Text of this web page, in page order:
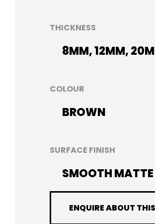
THICKNESS
8MM, 12MM,
COLOUR
BROWN
SURFACE FINISH
SMOOTH MATTE
ENQUIRE ABOUT